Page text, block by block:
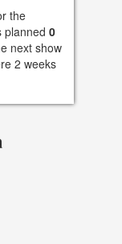
the
planned 0
next show
2 weeks